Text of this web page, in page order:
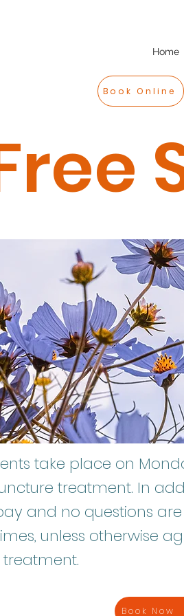
Home
Book Online
take place on
treatment. In
and no questions
unless otherwise
treatment.
Book Now